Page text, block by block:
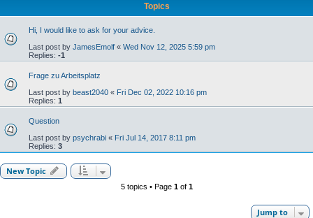
Topics
Hi, I would like to ask for your advice.
Last post by JamesEmolf « Wed Nov 12, 2025 5:59 pm
Replies: -1
Frage zu Arbeitsplatz
Last post by beast2040 « Fri Dec 02, 2022 10:16 pm
Replies: 1
Question
Last post by psychrabi « Fri Jul 14, 2017 8:11 pm
Replies: 3
New Topic
5 topics • Page 1of 1
Jump to